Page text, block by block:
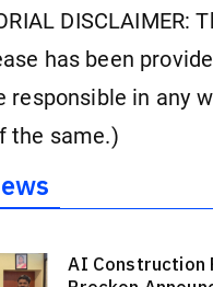
DISCLAIMER:
has been
responsible in any
the same.)
AI Construction